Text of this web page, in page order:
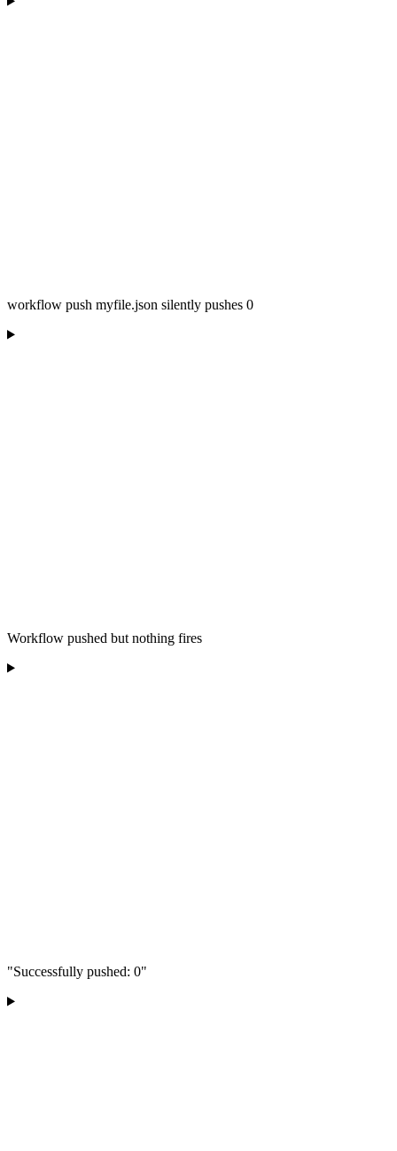
workflow push myfile.json silently pushes 0
Workflow pushed but nothing fires
"Successfully pushed: 0"